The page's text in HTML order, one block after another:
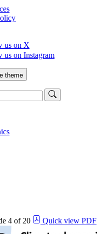
us on X
us on Instagram
theme
4 of 20 Quick view PDF